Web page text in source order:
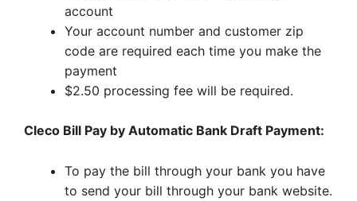
account
Your account number and customer zip
code are required each time you make the
payment
$2.50 processing fee will be required.
Cleco Bill Pay by Automatic Bank Draft Payment:
To pay the bill through your bank you have
to send your bill through your bank website.